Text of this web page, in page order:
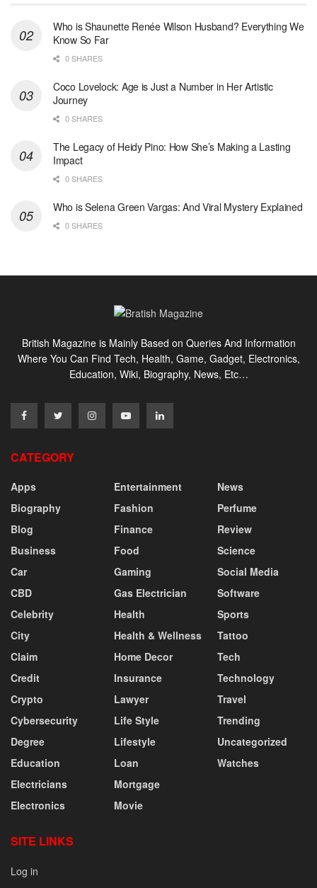
Who is Shaunette Renée Wilson Husband? Everything We
Know So Far
0 SHARES
Coco Lovelock: Age is Just a Number in Her Artistic
Journey
0 SHARES
The Legacy of Heidy Pino: How She’s Making a Lasting
Impact
0 SHARES
Who is Selena Green Vargas: And Viral Mystery Explained
0 SHARES
British Magazine is Mainly Based on Queries And Information
Where You Can Find Tech, Health, Game, Gadget, Electronics,
Education, Wiki, Biography, News, Etc…
CATEGORY
Apps
Biography
Blog
Business
Car
CBD
Celebrity
City
Claim
Credit
Crypto
Cybersecurity
Degree
Education
Electricians
Electronics
Entertainment
Fashion
Finance
Food
Gaming
Gas Electrician
Health
Health & Wellness
Home Decor
Insurance
Lawyer
Life Style
Lifestyle
Loan
Mortgage
Movie
News
Perfume
Review
Science
Social Media
Software
Sports
Tattoo
Tech
Technology
Travel
Trending
Uncategorized
Watches
SITE LINKS
Log in